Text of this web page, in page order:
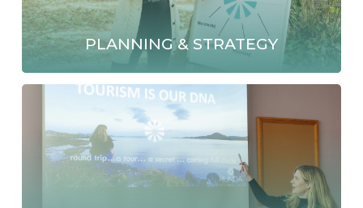
PLANNING & STRATEGY